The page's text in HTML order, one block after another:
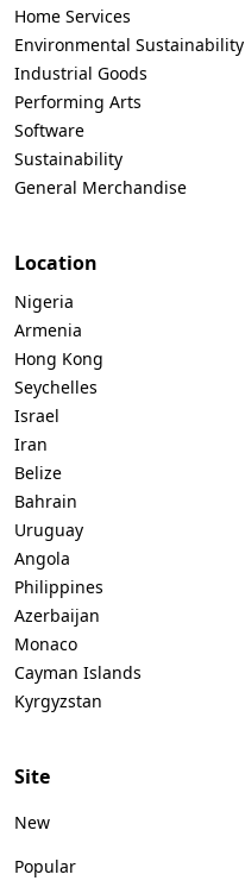
Home Services
Environmental Sustainability
Industrial Goods
Performing Arts
Software
Sustainability
General Merchandise
Location
Nigeria
Armenia
Hong Kong
Seychelles
Israel
Iran
Belize
Bahrain
Uruguay
Angola
Philippines
Azerbaijan
Monaco
Cayman Islands
Kyrgyzstan
Site
New
Popular